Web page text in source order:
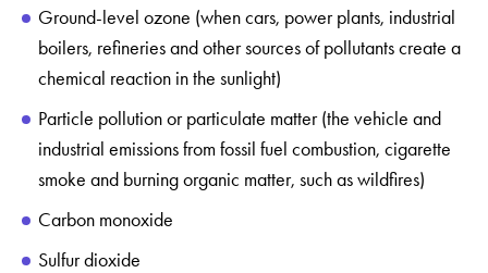
Ground-level ozone (when cars, power plants, industrial
boilers, refineries and other sources of pollutants create a
chemical reaction in the sunlight)
Particle pollution or particulate matter (the vehicle and
industrial emissions from fossil fuel combustion, cigarette
smoke and burning organic matter, such as wildfires)
Carbon monoxide
Sulfur dioxide